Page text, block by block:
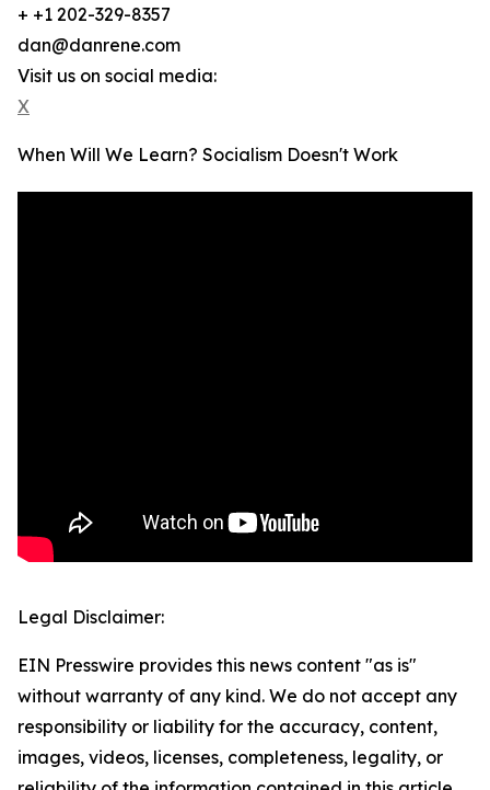
+ +1 202-329-8357
dan@danrene.com
Visit us on social media:
X
When Will We Learn? Socialism Doesn't Work
Legal Disclaimer:
EIN Presswire provides this news content "as is"
without warranty of any kind. We do not accept any
responsibility or liability for the accuracy, content,
images, videos, licenses, completeness, legality, or